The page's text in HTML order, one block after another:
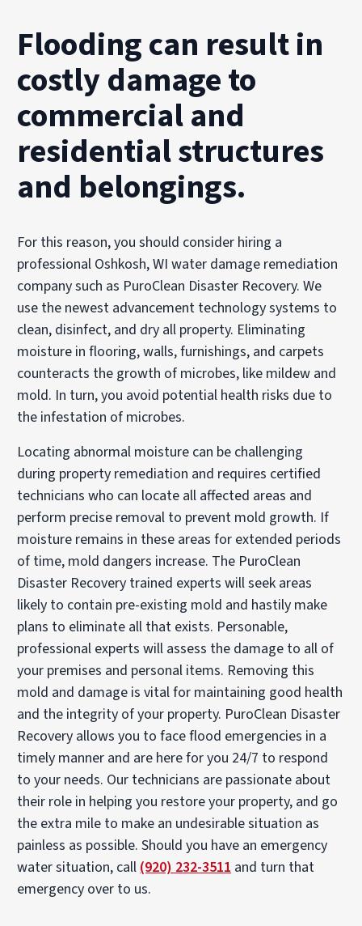
Flooding can result in
costly damage to
commercial and
residential structures
and belongings.
For this reason, you should consider hiring a
professional Oshkosh, WI water damage remediation
company such as PuroClean Disaster Recovery. We
use the newest advancement technology systems to
clean, disinfect, and dry all property. Eliminating
moisture in flooring, walls, furnishings, and carpets
counteracts the growth of microbes, like mildew and
mold. In turn, you avoid potential health risks due to
the infestation of microbes.
Locating abnormal moisture can be challenging
during property remediation and requires certified
technicians who can locate all affected areas and
perform precise removal to prevent mold growth. If
moisture remains in these areas for extended periods
of time, mold dangers increase. The PuroClean
Disaster Recovery trained experts will seek areas
likely to contain pre-existing mold and hastily make
plans to eliminate all that exists. Personable,
professional experts will assess the damage to all of
your premises and personal items. Removing this
mold and damage is vital for maintaining good health
and the integrity of your property. PuroClean Disaster
Recovery allows you to face flood emergencies in a
timely manner and are here for you 24/7 to respond
to your needs. Our technicians are passionate about
their role in helping you restore your property, and go
the extra mile to make an undesirable situation as
painless as possible. Should you have an emergency
water situation, call(920) 232-3511 and turn that
emergency over to us.